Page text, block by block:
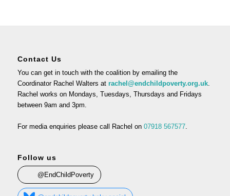
Contact Us
You can get in touch with the coalition by emailing the
Coordinator Rachel Walters at rachel@endchildpoverty.org.uk.
Rachel works on Mondays, Tuesdays, Thursdays and Fridays
between 9am and 3pm.
For media enquiries please call Rachel on 07918 567577.
Follow us
@EndChildPoverty